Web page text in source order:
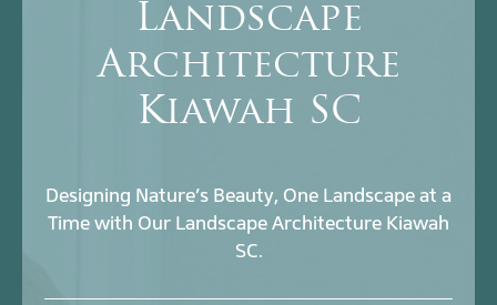
Landscape
Architecture
Kiawah SC
Designing Nature’s Beauty, One Landscape at a
Time with Our Landscape Architecture Kiawah
SC.